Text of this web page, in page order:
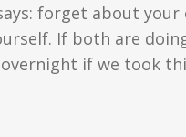
forget about
If both are
if we took